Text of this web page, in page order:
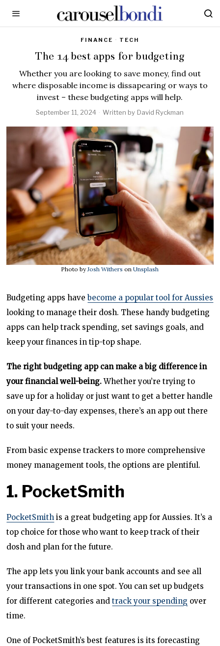
FINANCE · TECH
The 14 best apps for budgeting
Whether you are looking to save money, find out
where disposable income is dissapearing or ways to
invest – these budgeting apps will help.
September 11, 2024 Written by David Ryckman
Photo byJosh Withers onUnsplash
Budgeting apps havebecome a popular tool for Aussies
looking to manage their dosh. These handy budgeting
apps can help track spending, set savings goals, and
keep your finances in tip-top shape.
The right budgeting app can make a big difference in
your financial well-being.Whether you’re trying to
save up for a holiday or just want to get a better handle
on your day-to-day expenses, there’s an app out there
to suit your needs.
From basic expense trackers to more comprehensive
money management tools, the options are plentiful.
1. PocketSmith
PocketSmith is a great budgeting app for Aussies. It’s a
top choice for those who want to keep track of their
dosh and plan for the future.
The app lets you link your bank accounts and see all
your transactions in one spot. You can set up budgets
for different categories andtrack your spending over
time.
One of PocketSmith’s best features is its forecasting